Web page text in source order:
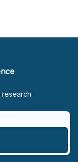
research